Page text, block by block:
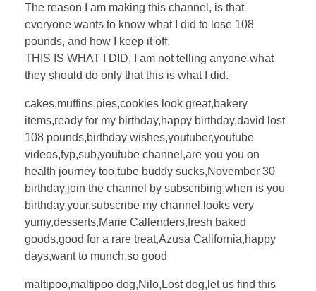
The reason I am making this channel, is that
everyone wants to know what I did to lose 108
pounds, and how I keep it off.
THIS IS WHAT I DID, I am not telling anyone what
they should do only that this is what I did.
cakes,muffins,pies,cookies look great,bakery
items,ready for my birthday,happy birthday,david lost
108 pounds,birthday wishes,youtuber,youtube
videos,fyp,sub,youtube channel,are you you on
health journey too,tube buddy sucks,November 30
birthday,join the channel by subscribing,when is you
birthday,your,subscribe my channel,looks very
yumy,desserts,Marie Callenders,fresh baked
goods,good for a rare treat,Azusa California,happy
days,want to munch,so good
maltipoo,maltipoo dog,Nilo,Lost dog,let us find this